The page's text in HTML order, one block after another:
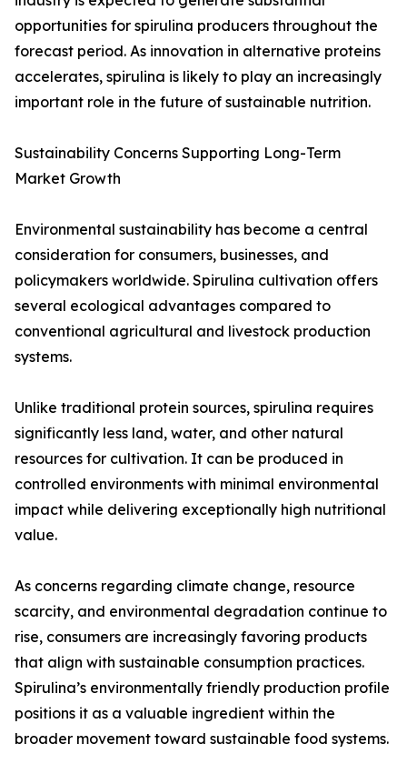
opportunities for spirulina producers throughout the
forecast period. As innovation in alternative proteins
accelerates, spirulina is likely to play an increasingly
important role in the future of sustainable nutrition.
Sustainability Concerns Supporting Long-Term
Market Growth
Environmental sustainability has become a central
consideration for consumers, businesses, and
policymakers worldwide. Spirulina cultivation offers
several ecological advantages compared to
conventional agricultural and livestock production
systems.
Unlike traditional protein sources, spirulina requires
significantly less land, water, and other natural
resources for cultivation. It can be produced in
controlled environments with minimal environmental
impact while delivering exceptionally high nutritional
value.
As concerns regarding climate change, resource
scarcity, and environmental degradation continue to
rise, consumers are increasingly favoring products
that align with sustainable consumption practices.
Spirulina’s environmentally friendly production profile
positions it as a valuable ingredient within the
broader movement toward sustainable food systems.